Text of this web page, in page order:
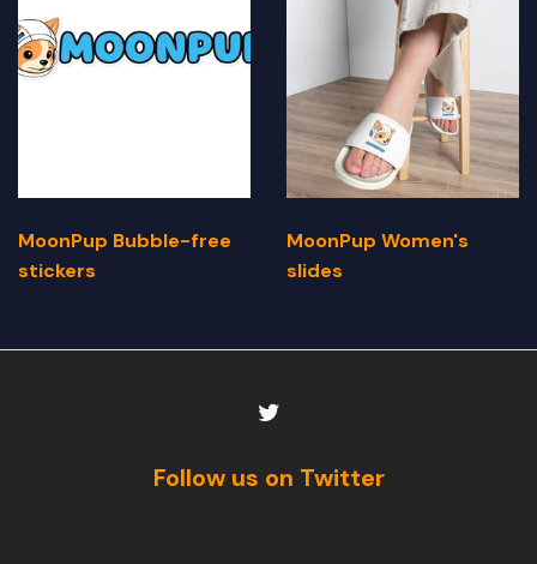
MoonPup Bubble-free
stickers
MoonPup Women's
slides
Follow us on Twitter